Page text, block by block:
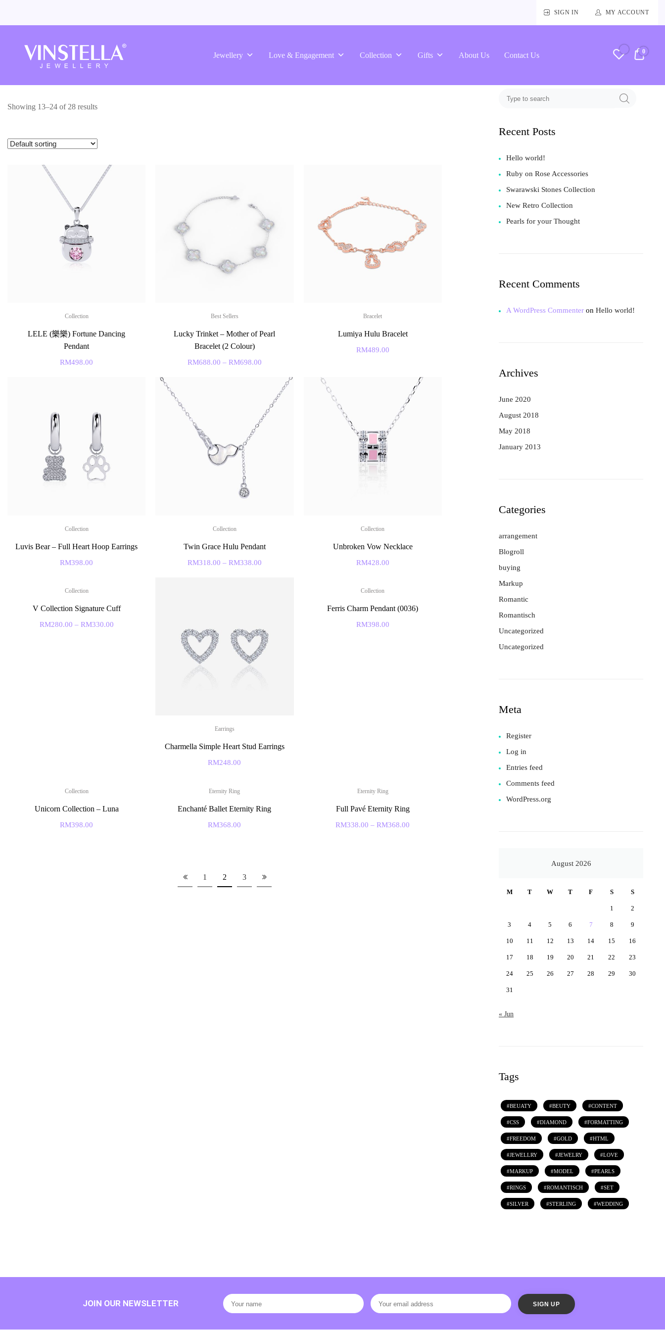
SIGN IN MY ACCOUNT
Jewellery
Jewellery
Love & Engagement Collection Gifts About Us Contact Us 0
Showing 13–24 of 28 results
Collection
LELE (樂樂) Fortune Dancing
Pendant
RM498.00
Best Sellers
Lucky Trinket – Mother of Pearl
Bracelet (2 Colour)
RM688.00 – RM698.00
Bracelet
Lumiya Hulu Bracelet
RM489.00
Collection
Luvis Bear – Full Heart Hoop Earrings
RM398.00
Collection
Twin Grace Hulu Pendant
RM318.00 – RM338.00
Collection
Unbroken Vow Necklace
RM428.00
Collection
V Collection Signature Cuff
RM280.00 – RM330.00
Earrings
Charmella Simple Heart Stud Earrings
RM248.00
Collection
Ferris Charm Pendant (0036)
RM398.00
Collection
Unicorn Collection – Luna
RM398.00
Eternity Ring
Enchanté Ballet Eternity Ring
RM368.00
Eternity Ring
Full Pavé Eternity Ring
RM338.00 –RM368.00
1 2 3
Recent Posts
Hello world!
Ruby on Rose Accessories
Swarawski Stones Collection
New Retro Collection
Pearls for your Thought
Recent Comments
A WordPress Commenter on Hello world!
Archives
June 2020
August 2018
May 2018
January 2013
Categories
arrangement
Blogroll
buying
Markup
Romantic
Romantisch
Uncategorized
Uncategorized
Meta
Register
Log in
Entries feed
Comments feed
WordPress.org
August 2026
M T W T F S S
1 2
3 4 5 6 7 8 9
10 11 12 13 14 15 16
17 18 19 20 21 22 23
24 25 26 27 28 29 30
31
« Jun
Tags
BEUATY BEUTY CONTENT
CSS DIAMOND FORMATTING
FREEDOM GOLD HTML
JEWELLRY JEWELRY LOVE
MARKUP MODEL PEARLS
RINGS ROMANTISCH SET
SILVER STERLING WEDDING
JOIN OUR NEWSLETTER